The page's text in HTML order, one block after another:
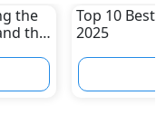
the
the
Top 10 Best
2025